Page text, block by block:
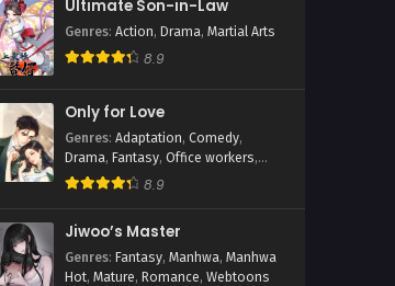
Ultimate Son-in-Law
Genres: Action, Drama, Martial Arts
8.9
Only for Love
Genres: Adaptation, Comedy,
Drama, Fantasy, Office workers,
Romance,Shoujo
8.9
Jiwoo’s Master
Genres: Fantasy, Manhwa, Manhwa
Hot, Mature, Romance, Webtoons